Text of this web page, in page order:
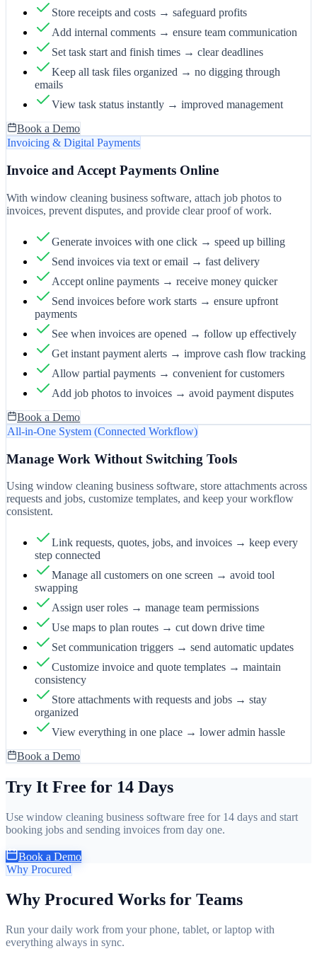
Store receipts and costs → safeguard profits
Add internal comments → ensure team communication
Set task start and finish times → clear deadlines
Keep all task files organized → no digging through
emails
View task status instantly → improved management
Book a Demo
Invoicing & Digital Payments
Invoice and Accept Payments Online
With window cleaning business software, attach job photos to
invoices, prevent disputes, and provide clear proof of work.
Generate invoices with one click → speed up billing
Send invoices via text or email → fast delivery
Accept online payments → receive money quicker
Send invoices before work starts → ensure upfront
payments
See when invoices are opened → follow up effectively
Get instant payment alerts → improve cash flow tracking
Allow partial payments → convenient for customers
Add job photos to invoices → avoid payment disputes
Book a Demo
All-in-One System (Connected Workflow)
Manage Work Without Switching Tools
Using window cleaning business software, store attachments across
requests and jobs, customize templates, and keep your workflow
consistent.
Link requests, quotes, jobs, and invoices → keep every
step connected
Manage all customers on one screen → avoid tool
swapping
Assign user roles → manage team permissions
Use maps to plan routes → cut down drive time
Set communication triggers → send automatic updates
Customize invoice and quote templates → maintain
consistency
Store attachments with requests and jobs → stay
organized
View everything in one place → lower admin hassle
Book a Demo
Try It Free for 14 Days
Use window cleaning business software free for 14 days and start
booking jobs and sending invoices from day one.
Book a Demo
Why Procured
Why Procured Works for Teams
Run your daily work from your phone, tablet, or laptop with
everything always in sync.